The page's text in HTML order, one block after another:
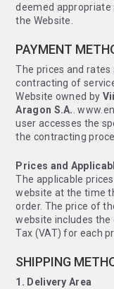
deemed appropriate
the Website.
PAYMENT
The prices and rates
contracting of
Website owned by
Aragon S.A. .
user accesses the
the contracting
Prices and
The applicable
website at the time
order. The price of
website includes the
Tax (VAT) for each
SHIPPING
1. Delivery Area